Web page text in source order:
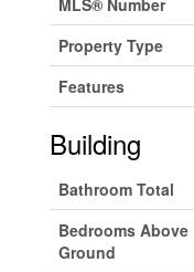
MLS® Number
Property Type
Features
Building
Bathroom Total
Bedrooms Above
Ground